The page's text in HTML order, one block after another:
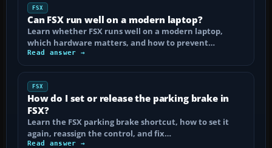
FSX
Can FSX run well on a modern laptop?
Learn whether FSX runs well on a modern laptop,
which hardware matters, and how to prevent…
Read answer →
FSX
How do I set or release the parking brake in
FSX?
Learn the FSX parking brake shortcut, how to set it
again, reassign the control, and fix…
Read answer →